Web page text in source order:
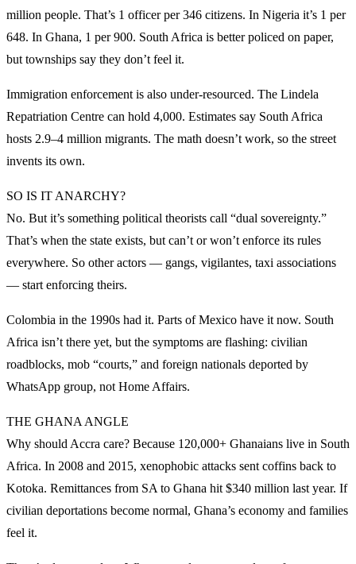
million people. That’s 1 officer per 346 citizens. In Nigeria it’s 1 per
648. In Ghana, 1 per 900. South Africa is better policed on paper,
but townships say they don’t feel it.
Immigration enforcement is also under-resourced. The Lindela
Repatriation Centre can hold 4,000. Estimates say South Africa
hosts 2.9–4 million migrants. The math doesn’t work, so the street
invents its own.
SO IS IT ANARCHY?
No. But it’s something political theorists call “dual sovereignty.”
That’s when the state exists, but can’t or won’t enforce its rules
everywhere. So other actors — gangs, vigilantes, taxi associations
— start enforcing theirs.
Colombia in the 1990s had it. Parts of Mexico have it now. South
Africa isn’t there yet, but the symptoms are flashing: civilian
roadblocks, mob “courts,” and foreign nationals deported by
WhatsApp group, not Home Affairs.
THE GHANA ANGLE
Why should Accra care? Because 120,000+ Ghanaians live in South
Africa. In 2008 and 2015, xenophobic attacks sent coffins back to
Kotoka. Remittances from SA to Ghana hit $340 million last year. If
civilian deportations become normal, Ghana’s economy and families
feel it.